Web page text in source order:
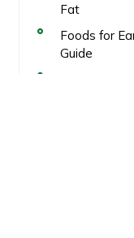
Fat
Foods for
Guide